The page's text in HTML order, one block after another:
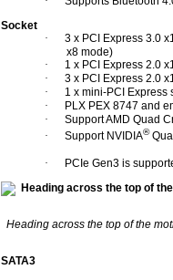
Socket
·
3 x PCI Express 3.0
x8 mode)
·
1 x PCI Express 2.0
·
3 x PCI Express 2.0
·
1 x mini-PCI Express
·
PLX PEX 8747 and
·
Support AMD Quad
·
Support NVIDIA®
· PCIe Gen3 is
Heading across the top of the
SATA3